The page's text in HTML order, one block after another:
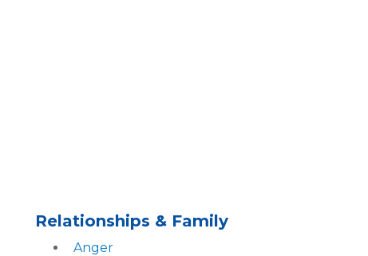
Relationships & Family
Anger